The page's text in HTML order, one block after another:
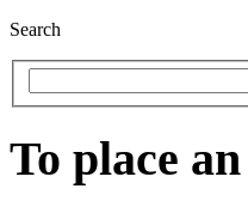
Search
To place